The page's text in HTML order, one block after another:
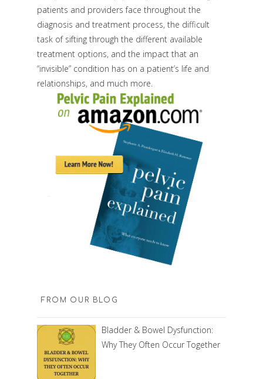
patients and providers face throughout the
diagnosis and treatment process, the difficult
task of sifting through the different available
treatment options, and the impact that an
“invisible” condition has on a patient’s life and
relationships, and much more.
FROM OUR BLOG
Bladder & Bowel Dysfunction:
Why They Often Occur Together